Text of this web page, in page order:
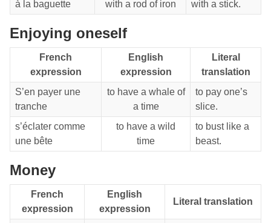
à la baguette
with a rod of iron
with a stick.
Enjoying oneself
French
expression
English
expression
Literal
translation
S’en payer une
tranche
to have a whale of
a time
to pay one’s
slice.
s’éclater comme
une bête
to have a wild
time
to bust like a
beast.
Money
French
expression
English
expression
Literal translation